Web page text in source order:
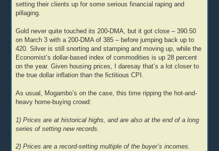
setting their clients up for some serious financial raping and
pillaging.
Gold never quite touched its 200-DMA, but it got close – 390.50
on March 3 with a 200-DMA of 385 – before jumping back up to
420. Silver is still snorting and stamping and moving up, while the
Economist’s dollar-based index of commodities is up 28 percent
on the year. Given housing prices, I daresay that’s a lot closer to
the true dollar inflation than the fictitious CPI.
As usual, Mogambo’s on the case, this time ripping the hot-and-
heavy home-buying crowd:
1) Prices are at historical highs, and are also at the end of a long
series of setting new records.
2) Prices are a record-setting multiple of the buyer’s incomes.